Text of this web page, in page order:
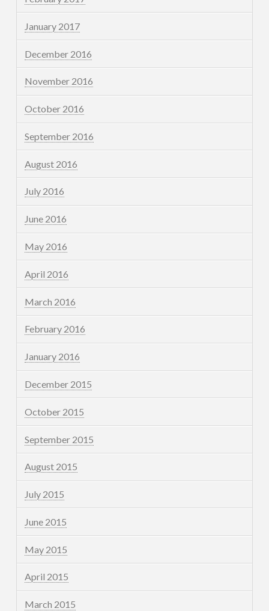
January 2017
December 2016
November 2016
October 2016
September 2016
August 2016
July 2016
June 2016
May 2016
April 2016
March 2016
February 2016
January 2016
December 2015
October 2015
September 2015
August 2015
July 2015
June 2015
May 2015
April 2015
March 2015